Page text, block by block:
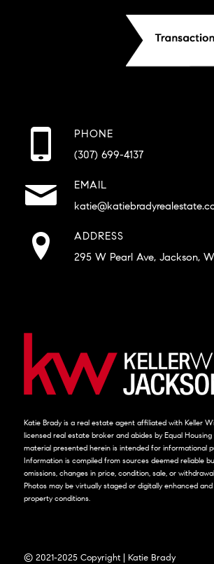
PHONE
(307) 699-4137
EMAIL
ADDRESS
295 W Pearl Ave, Jackson,
Katie Brady is a real estate agent affiliated with Keller
licensed real estate broker and abides by Equal
material presented herein is intended for informational
Information is compiled from sources deemed reliable
omissions, changes in price, condition, sale, or
Photos may be virtually staged or digitally enhanced
property conditions.
© 2021-2025 Copyright | Katie Brady